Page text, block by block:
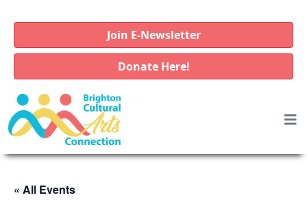
Join E-Newsletter
Donate Here!
« All Events